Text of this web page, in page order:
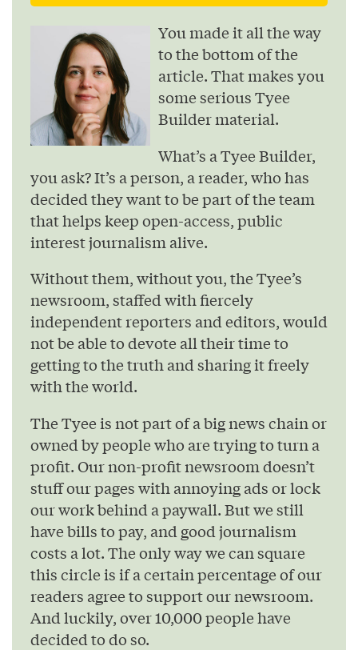
You made it all the way
to the bottom of the
article. That makes you
some serious Tyee
Builder material.
What’s a Tyee Builder,
you ask? It’s a person, a reader, who has
decided they want to be part of the team
that helps keep open-access, public
interest journalism alive.
Without them, without you, the Tyee’s
newsroom, staffed with fiercely
independent reporters and editors, would
not be able to devote all their time to
getting to the truth and sharing it freely
with the world.
The Tyee is not part of a big news chain or
owned by people who are trying to turn a
profit. Our non-profit newsroom doesn’t
stuff our pages with annoying ads or lock
our work behind a paywall. But we still
have bills to pay, and good journalism
costs a lot. The only way we can square
this circle is if a certain percentage of our
readers agree to support our newsroom.
And luckily, over 10,000 people have
decided to do so.